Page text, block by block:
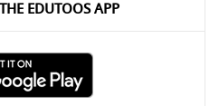
EDUTOOS APP